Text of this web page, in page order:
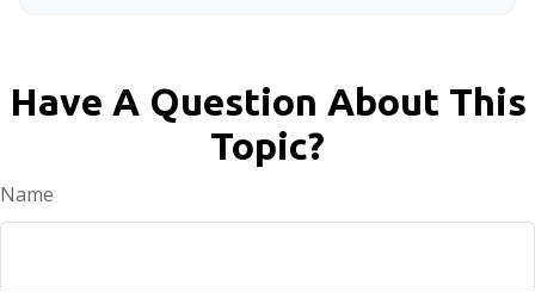
Have A Question About This
Topic?
Name